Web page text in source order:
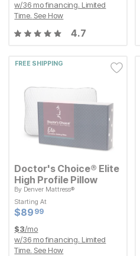
w/36 mo financing. Limited
Time. See How
4.7
FREE SHIPPING
Doctor's Choice® Elite
High Profile Pillow
By Denver Mattress®
Starting At
Current Price
$89.99
$8999
Starting At
Current Price
$89.99
$89 99
$3/mo
w/36 mo financing. Limited
Time. See How